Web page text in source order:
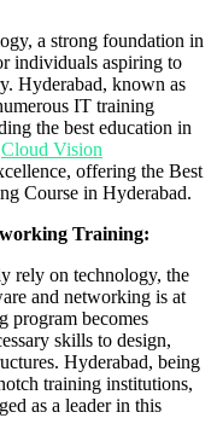
a strong foundation in
individuals aspiring to
Hyderabad, known as
IT training
the best education in
Cloud Vision
offering the Best
Course in Hyderabad.
Training:
rely on technology, the
and networking is at
program becomes
skills to design,
Hyderabad, being
training institutions,
as a leader in this